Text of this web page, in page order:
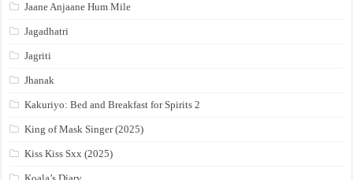
Jaane Anjaane Hum Mile
Jagadhatri
Jagriti
Jhanak
Kakuriyo: Bed and Breakfast for Spirits 2
King of Mask Singer (2025)
Kiss Kiss Sxx (2025)